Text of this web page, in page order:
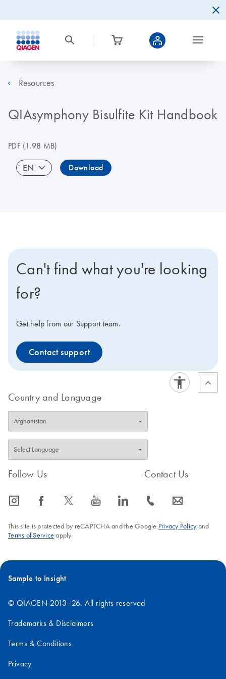
Resources
QIAsymphony Bisulfite Kit Handbook
PDF(1.98 MB)
EN Download
Can't find what you're looking
for?
Get help from our Support team.
Contact support
Country and Language
Follow Us
icon_0065_instagram-s icon_0064_facebook-s icon_0340_cc_gen_x-s icon_0077_youtube-s icon_0066_linkedin-s
Contact Us
icon_0072_phone-s icon_0063_envelope-s
This site is protected by reCAPTCHA and the Google Privacy Policyand
Terms of Service apply.
Sample to Insight
© QIAGEN 2013–26. All rights reserved
Trademarks & Disclaimers
Terms & Conditions
Privacy